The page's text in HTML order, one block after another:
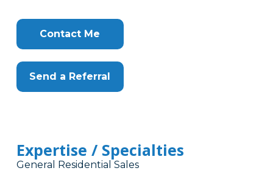
Contact Me
Send a Referral
Expertise / Specialties
General Residential Sales